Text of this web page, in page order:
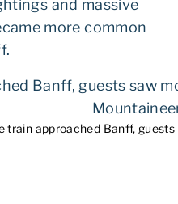
and massive
more common
train approached Banff,